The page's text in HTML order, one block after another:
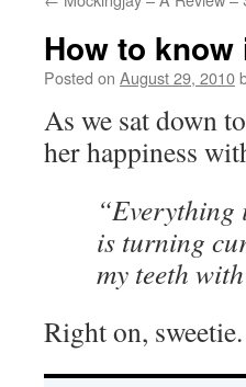
How to
Posted on August 29, 2010
As we sat down
her happiness
is turning
my teeth
Right on, sweetie.